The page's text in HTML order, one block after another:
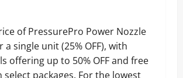
of PressurePro Power Nozzle
a single unit (25% OFF), with
offering up to 50% OFF and free
packages. For the lowest